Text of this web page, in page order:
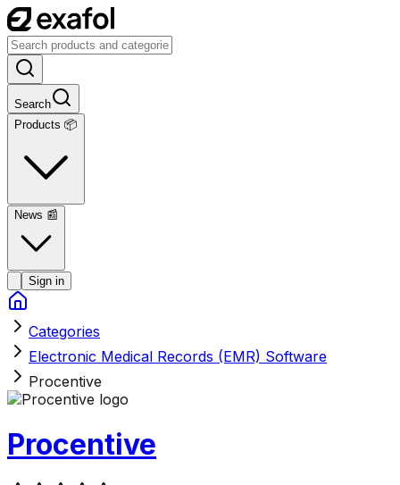
Search
Products 📦
News 📰
Sign in
Categories
Electronic Medical Records (EMR) Software
Procentive
Procentive